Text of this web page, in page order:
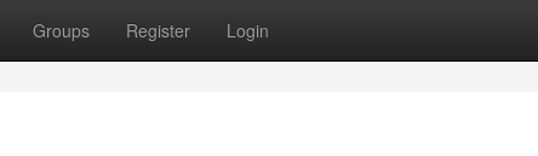
Groups Register Login